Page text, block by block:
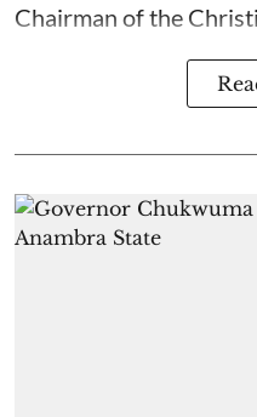
Chairman of the Christi